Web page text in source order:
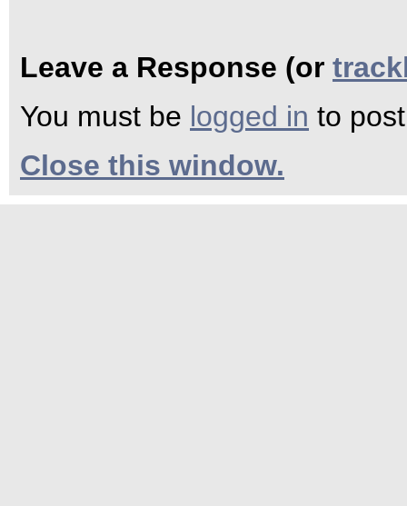
Leave a Response (or
You must be logged in to
Close this window.